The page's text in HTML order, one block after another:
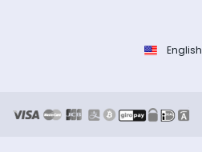
English